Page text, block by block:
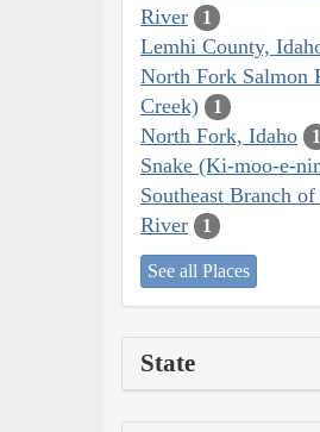
River
1
Lemhi County,
North Fork Salmon
Creek)
1
North Fork, Idaho 1
Snake (Ki-moo-e-
Southeast Branch
River
1
See all Places
State